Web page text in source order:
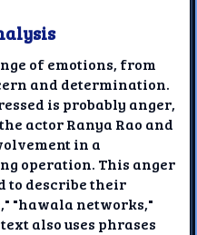
of emotions, from
and determination.
is probably anger,
actor Ranya Rao and
in a
operation. This anger
to describe their
"hawala networks,"
also uses phrases